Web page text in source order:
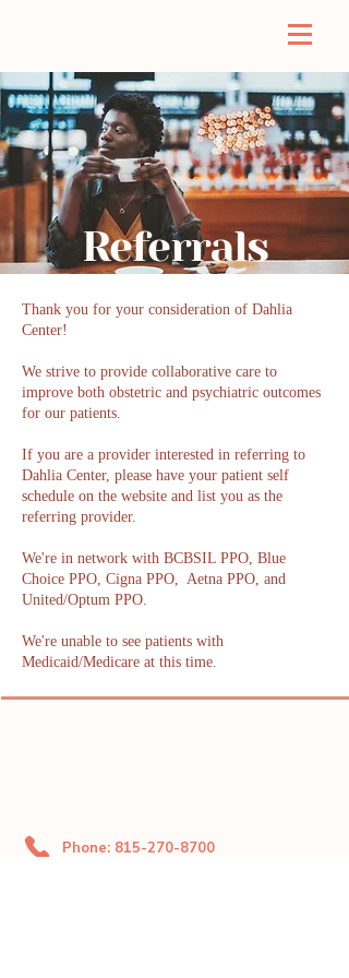
Referrals
Thank you for your consideration of Dahlia
Center!
We strive to provide collaborative care to
improve both obstetric and psychiatric outcomes
for our patients.
If you are a provider interested in referring to
Dahlia Center, please have your patient self
schedule on the website and list you as the
referring provider.
We're in network with BCBSIL PPO, Blue
Choice PPO, Cigna PPO, Aetna PPO, and
United/Optum PPO.
We're unable to see patients with
Medicaid/Medicare at this time.
Phone: 815-270-8700